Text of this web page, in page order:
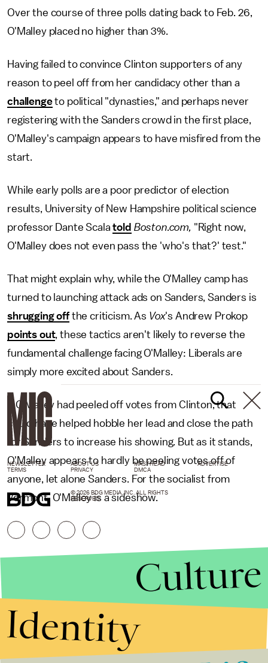
Over the course of three polls dating back to Feb. 26,
O'Malley placed no higher than 3%.
Having failed to convince Clinton supporters of any
reason to peel off from her candidacy other than a
challengeto political "dynasties," and perhaps never
registering with the Sanders crowd in the first place,
O'Malley's campaign appears to have misfired from the
start.
While early polls are a poor predictor of election
results, University of New Hampshire political science
professor Dante Scalatold Boston.com, "Right now,
O'Malley does not even pass the 'who's that?' test."
That might explain why, while the O'Malley camp has
turned to launching attack ads on Sanders, Sanders is
shrugging offthe criticism. As Vox's Andrew Prokop
points out, these tactics aren't likely to reverse the
fundamental challenge facing O'Malley: Liberals are
simply more excited about Sanders.
If O'Malley had peeled off votes from Clinton, that
could have helped hobble her lead and close the path
for Sanders to increase his showing. But as it stands,
O'Malley appears to hardly be peeling votes off of
anyone, let alone Sanders. For the socialist from
Vermont, O'Malley is a sideshow.
NEWSLETTER ABOUT US MASTHEAD
ADVERTISE
TERMS
PRIVACY DMCA
© 2026 BDG MEDIA, INC. ALL RIGHTS
RESERVED.
Culture
Identity